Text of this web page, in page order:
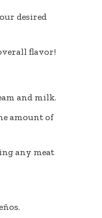
desired
flavor!
and milk.
amount of
any meat